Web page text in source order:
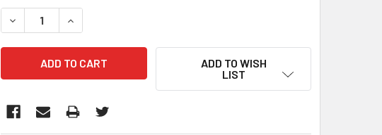
STOCK:
DECREASE QUANTITY:INCREASE QUANTITY:
ADD TO WISH
LIST